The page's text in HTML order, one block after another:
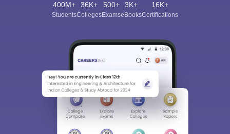
400M+
Students
36K+
Colleges
500+
Exams
3K+
eBooks
16K+
Certifications